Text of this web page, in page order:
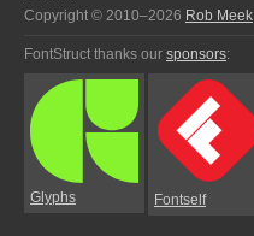
Copyright © 2010–2026 Rob Meek
FontStruct thanks our sponsors:
Glyphs Fontself